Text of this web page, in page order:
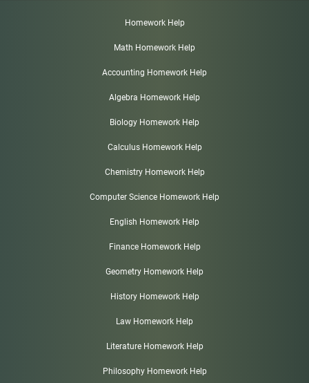
Homework Help
Math Homework Help
Accounting Homework Help
Algebra Homework Help
Biology Homework Help
Calculus Homework Help
Chemistry Homework Help
Computer Science Homework Help
English Homework Help
Finance Homework Help
Geometry Homework Help
History Homework Help
Law Homework Help
Literature Homework Help
Philosophy Homework Help